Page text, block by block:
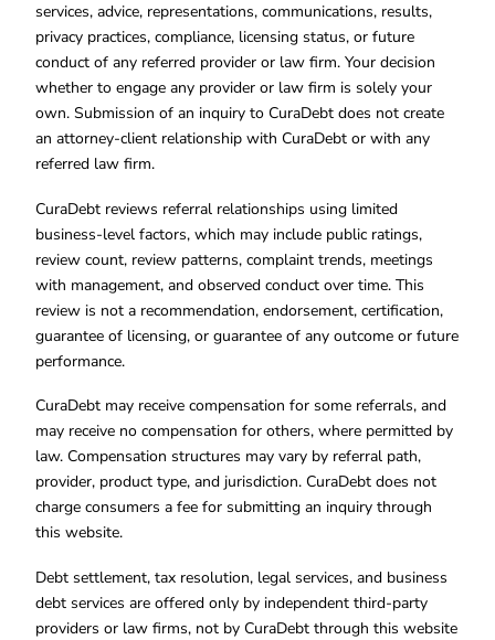
services, advice, representations, communications, results,
privacy practices, compliance, licensing status, or future
conduct of any referred provider or law firm. Your decision
whether to engage any provider or law firm is solely your
own. Submission of an inquiry to CuraDebt does not create
an attorney-client relationship with CuraDebt or with any
referred law firm.
CuraDebt reviews referral relationships using limited
business-level factors, which may include public ratings,
review count, review patterns, complaint trends, meetings
with management, and observed conduct over time. This
review is not a recommendation, endorsement, certification,
guarantee of licensing, or guarantee of any outcome or future
performance.
CuraDebt may receive compensation for some referrals, and
may receive no compensation for others, where permitted by
law. Compensation structures may vary by referral path,
provider, product type, and jurisdiction. CuraDebt does not
charge consumers a fee for submitting an inquiry through
this website.
Debt settlement, tax resolution, legal services, and business
debt services are offered only by independent third-party
providers or law firms, not by CuraDebt through this website